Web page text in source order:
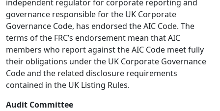
independent regulator for corporate reporting and
governance responsible for the UK Corporate
Governance Code, has endorsed the AIC Code. The
terms of the FRC’s endorsement mean that AIC
members who report against the AIC Code meet fully
their obligations under the UK Corporate Governance
Code and the related disclosure requirements
contained in the UK Listing Rules.
Audit Committee